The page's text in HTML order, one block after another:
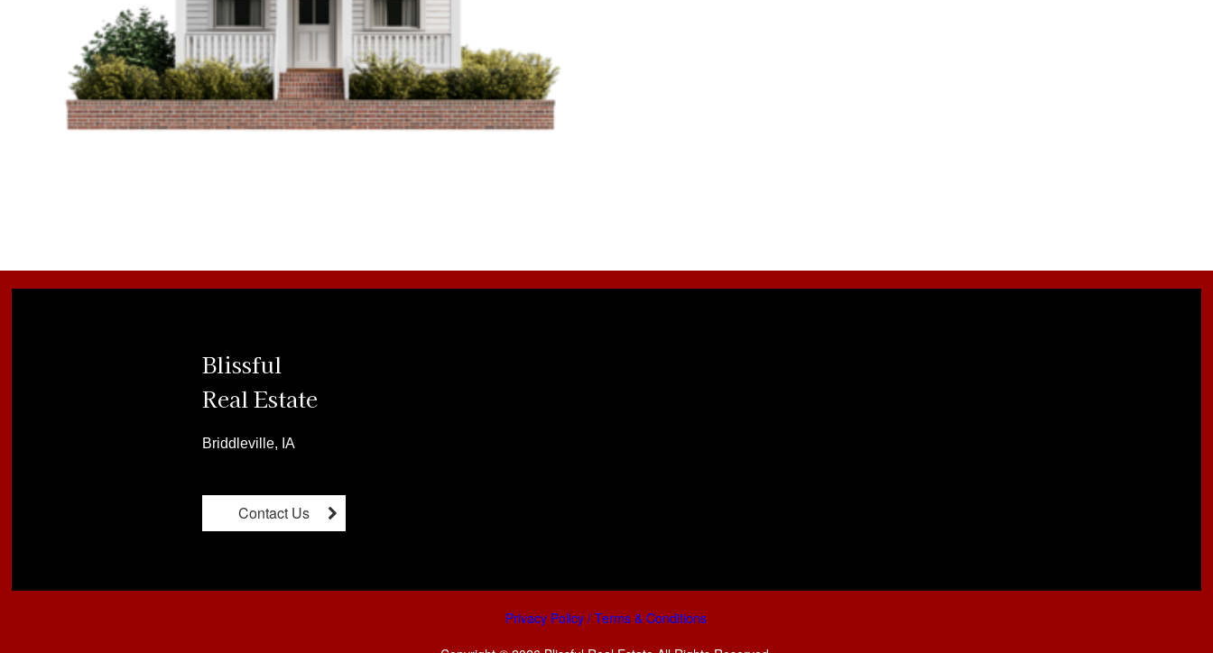
Blissful
Real Estate
Briddleville, IA
Contact Us
Privacy Policy / Terms & Conditions